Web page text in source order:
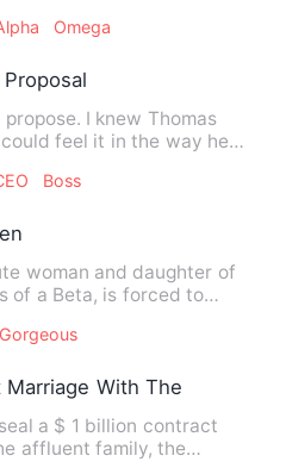
Omega
I knew Thomas
feel it in the way he
Boss
woman and daughter of
of a Beta, is forced to
Gorgeous
Marriage With The
a $ 1 billion contract
affluent family, the